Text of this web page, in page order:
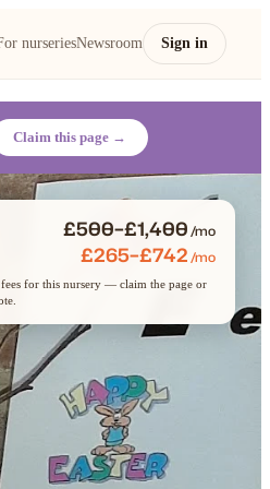
nurseriesNewsroom Sign in
Claim this page →
£500–£1,400/mo
£265–£742/mo
for this nursery — claim the page or